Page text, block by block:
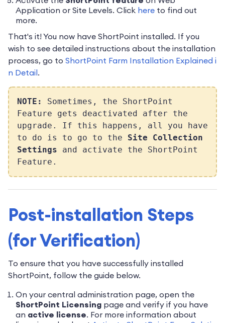
Application or Site Levels. Click here to find out
more.
That's it! You now have ShortPoint installed. If you
wish to see detailed instructions about the installation
process, go to ShortPoint Farm Installation Explained i
n Detail.
NOTE: Sometimes, the ShortPoint
Feature gets deactivated after the
upgrade. If this happens, all you have
to do is to go to the Site Collection
Settings and activate the ShortPoint
Feature.
Post-installation Steps
(for Verification)
To ensure that you have successfully installed
ShortPoint, follow the guide below.
On your central administration page, open the
ShortPoint Licensing page and verify if you have
an active license. For more information about